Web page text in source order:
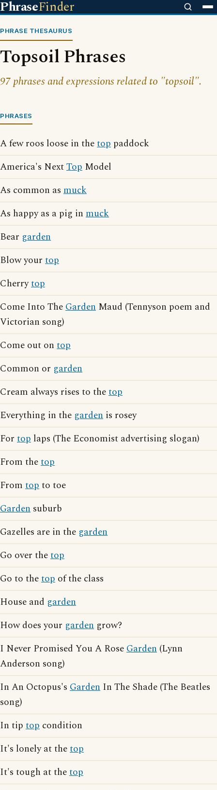
PhraseFinder
PHRASE THESAURUS
Topsoil Phrases
97 phrases and expressions related to "topsoil".
PHRASES
A few roos loose in thetop paddock
America's NextTop Model
As common as muck
As happy as a pig in muck
Bear garden
Blow your top
Cherrytop
Come Into TheGarden Maud (Tennyson poem and
Victorian song)
Come out on top
Common or garden
Cream always rises to thetop
Everything in the garden is rosey
For top laps (The Economist advertising slogan)
From thetop
From topto toe
Garden suburb
Gazelles are in the garden
Go over thetop
Go to thetop of the class
House and garden
How does your garden grow?
I Never Promised You A RoseGarden (Lynn
Anderson song)
In An Octopus's Garden In The Shade (The Beatles
song)
In tip top condition
It's lonely at thetop
It's tough at thetop